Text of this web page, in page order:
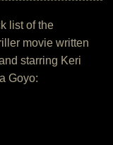
list of the
movie written
starring Keri
Goyo: